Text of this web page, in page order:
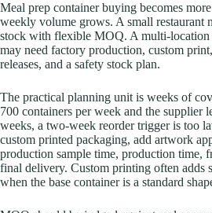
Meal prep container buying becomes
weekly volume grows. A small restaurant
stock with flexible MOQ. A multi-location
may need factory production, custom
releases, and a safety stock plan.
The practical planning unit is weeks of
700 containers per week and the supplier
weeks, a two-week reorder trigger is too
custom printed packaging, add artwork
production sample time, production time,
final delivery. Custom printing often adds
when the base container is a standard